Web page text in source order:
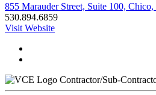
855 Marauder Street, Suite 100,
530.894.6859
Visit Website
Contractor/Sub-